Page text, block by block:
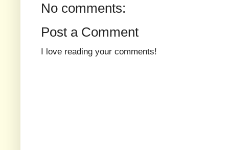
No comments:
Post a Comment
I love reading your comments!